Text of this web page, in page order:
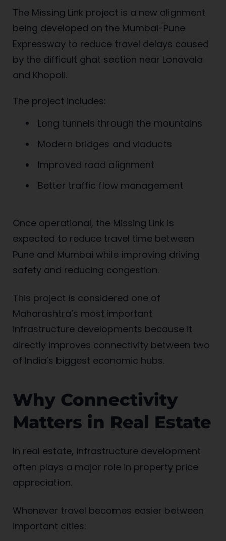
The Missing Link project is a new alignment
being developed on the Mumbai-Pune
Expressway to reduce travel delays caused
by the difficult ghat section near Lonavala
and Khopoli.
The project includes:
Long tunnels through the mountains
Modern bridges and viaducts
Improved road alignment
Better traffic flow management
Once operational, the Missing Link is
expected to reduce travel time between
Pune and Mumbai while improving driving
safety and reducing congestion.
This project is considered one of
Maharashtra’s most important
infrastructure developments because it
directly improves connectivity between two
of India’s biggest economic hubs.
Why Connectivity
Matters in Real Estate
In real estate, infrastructure development
often plays a major role in property price
appreciation.
Whenever travel becomes easier between
important cities: